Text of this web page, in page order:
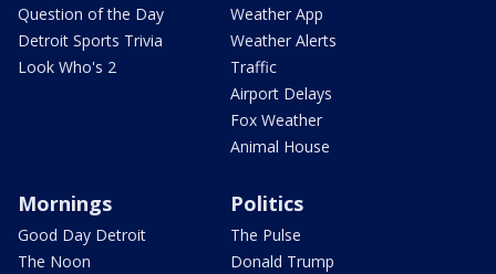
Question of the Day
Detroit Sports Trivia
Look Who's 2
Weather App
Weather Alerts
Traffic
Airport Delays
Fox Weather
Animal House
Mornings
Good Day Detroit
The Noon
Politics
The Pulse
Donald Trump